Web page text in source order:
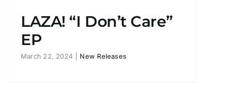
LAZA! “I Don’t Care”
EP
March 22, 2024 New Releases